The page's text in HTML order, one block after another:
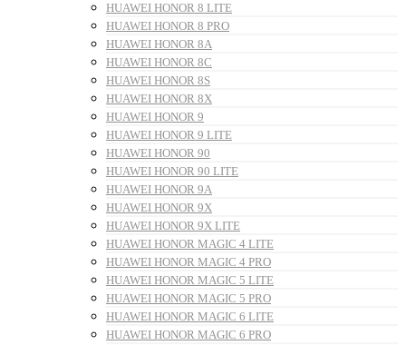
HUAWEI HONOR 8 LITE
HUAWEI HONOR 8 PRO
HUAWEI HONOR 8A
HUAWEI HONOR 8C
HUAWEI HONOR 8S
HUAWEI HONOR 8X
HUAWEI HONOR 9
HUAWEI HONOR 9 LITE
HUAWEI HONOR 90
HUAWEI HONOR 90 LITE
HUAWEI HONOR 9A
HUAWEI HONOR 9X
HUAWEI HONOR 9X LITE
HUAWEI HONOR MAGIC 4 LITE
HUAWEI HONOR MAGIC 4 PRO
HUAWEI HONOR MAGIC 5 LITE
HUAWEI HONOR MAGIC 5 PRO
HUAWEI HONOR MAGIC 6 LITE
HUAWEI HONOR MAGIC 6 PRO